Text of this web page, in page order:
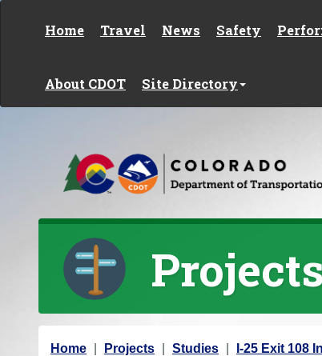
Home Travel News Safety
About CDOT Site Directory
Projects
Y
Home Projects Studies I-25 Exit 108